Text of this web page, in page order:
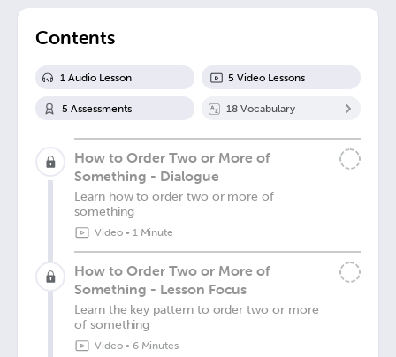
Contents
1 Audio Lesson 5 Video Lessons
5 Assessments 18 Vocabulary
How to Order Two or More of
Something - Dialogue
Learn how to order two or more of
something
Video• 1 Minute
How to Order Two or More of
Something - Lesson Focus
Learn the key pattern to order two or more
of something
Video• 6 Minutes